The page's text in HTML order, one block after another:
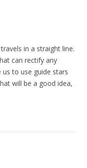
in a straight line.
can rectify any
to use guide stars
will be a good idea,